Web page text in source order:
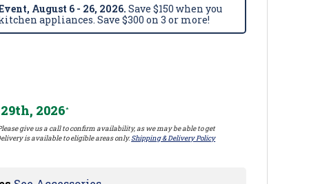
August 6 - 26, 2026. Save $150 when you
appliances. Save $300 on 3 or more!
2026*
give us a call to confirm availability, as we may be able to get
is available to eligible areas only. Shipping & Delivery Policy